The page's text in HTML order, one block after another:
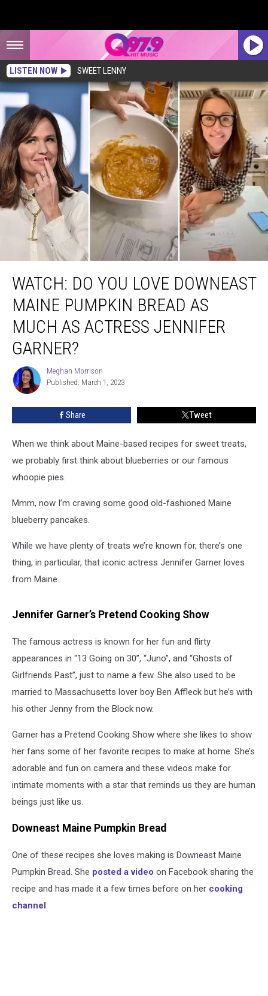
LISTEN NOW SWEET LENNY
Watch: Do You Love Downeast Maine Pumpkin Bread as Much as Actress
Jennifer Garner?
WATCH: DO YOU LOVE DOWNEAST
MAINE PUMPKIN BREAD AS
MUCH AS ACTRESS JENNIFER
GARNER?
Meghan
Morrison
Meghan Morrison
Published: March 1, 2023
Share Tweet
When we think about Maine-based recipes for sweet treats,
we probably first think about blueberries or our famous
whoopie pies.
Mmm, now I’m craving some good old-fashioned Maine
blueberry pancakes.
While we have plenty of treats we’re known for, there’s one
thing, in particular, that iconic actress Jennifer Garner loves
from Maine.
Jennifer Garner’s Pretend Cooking Show
The famous actress is known for her fun and flirty
appearances in “13 Going on 30”, “Juno”, and “Ghosts of
Girlfriends Past”, just to name a few. She also used to be
married to Massachusetts lover boy Ben Affleck but he’s with
his other Jenny from the Block now.
Garner has a Pretend Cooking Show where she likes to show
her fans some of her favorite recipes to make at home. She’s
adorable and fun on camera and these videos make for
intimate moments with a star that reminds us they are human
beings just like us.
Downeast Maine Pumpkin Bread
One of these recipes she loves making is Downeast Maine
Pumpkin Bread. She posted a video on Facebook sharing the
recipe and has made it a few times before on her cooking
channel.